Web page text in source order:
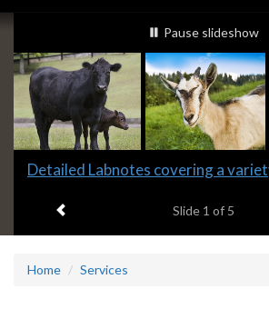
Slideshow
Banners
slideshow playing
Pause slideshow
Slide
headline:
Detailed Labnotes covering a
Slide 1 of 5
Home Services